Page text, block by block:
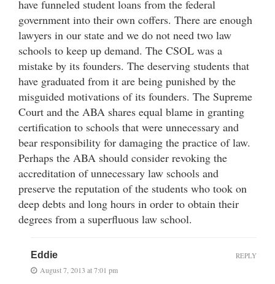
have funneled student loans from the federal
government into their own coffers. There are enough
lawyers in our state and we do not need two law
schools to keep up demand. The CSOL was a
mistake by its founders. The deserving students that
have graduated from it are being punished by the
misguided motivations of its founders. The Supreme
Court and the ABA shares equal blame in granting
certification to schools that were unnecessary and
bear responsibility for damaging the practice of law.
Perhaps the ABA should consider revoking the
accreditation of unnecessary law schools and
preserve the reputation of the students who took on
deep debts and long hours in order to obtain their
degrees from a superfluous law school.
Eddie
August 7, 2013 at 7:01 pm
REPLY